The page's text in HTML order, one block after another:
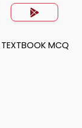
MCQ